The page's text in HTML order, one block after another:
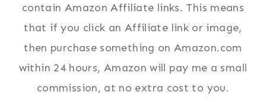
contain Amazon Affiliate links. This means
that if you click an Affiliate link or image,
then purchase something on Amazon.com
within 24 hours, Amazon will pay me a small
commission, at no extra cost to you.